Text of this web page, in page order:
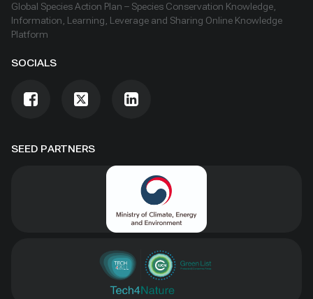
SEED PARTNERS
Global Species Action Plan – Species Conservation Knowledge,
Information, Learning, Leverage and Sharing Online Knowledge
Platform
SOCIALS